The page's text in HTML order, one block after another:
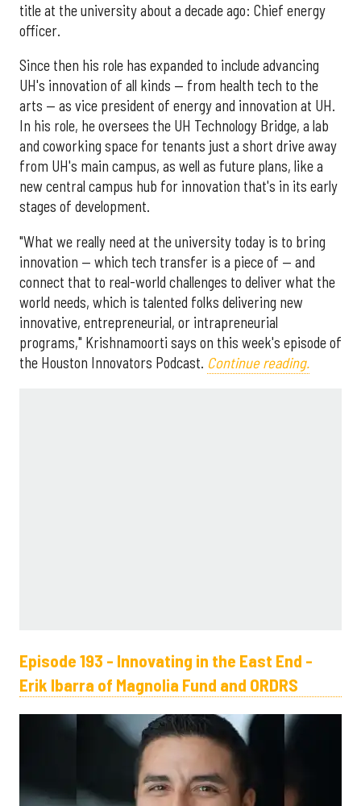
title at the university about a decade ago: Chief energy
officer.
Since then his role has expanded to include advancing
UH's innovation of all kinds — from health tech to the
arts — as vice president of energy and innovation at UH.
In his role, he oversees the UH Technology Bridge, a lab
and coworking space for tenants just a short drive away
from UH's main campus, as well as future plans, like a
new central campus hub for innovation that's in its early
stages of development.
"What we really need at the university today is to bring
innovation — which tech transfer is a piece of — and
connect that to real-world challenges to deliver what the
world needs, which is talented folks delivering new
innovative, entrepreneurial, or intrapreneurial
programs," Krishnamoorti says on this week's episode of
the Houston Innovators Podcast. Continue reading.
Episode 193 - Innovating in the East End -
Erik Ibarra of Magnolia Fund and ORDRS